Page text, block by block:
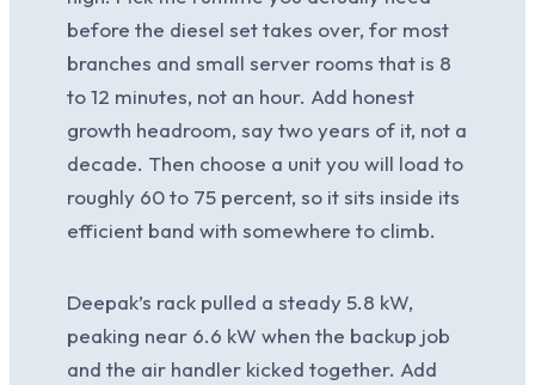
before the diesel set takes over, for most
branches and small server rooms that is 8
to 12 minutes, not an hour. Add honest
growth headroom, say two years of it, not a
decade. Then choose a unit you will load to
roughly 60 to 75 percent, so it sits inside its
efficient band with somewhere to climb.
Deepak’s rack pulled a steady 5.8 kW,
peaking near 6.6 kW when the backup job
and the air handler kicked together. Add